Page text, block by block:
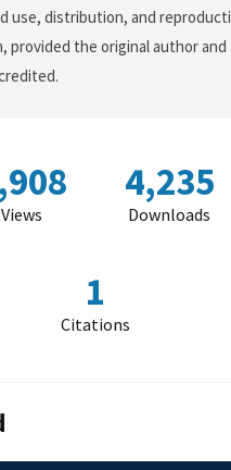
use, distribution, and
provided the original author and
Views
4,235
Downloads
1
Citations